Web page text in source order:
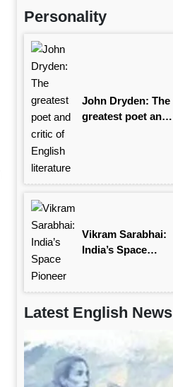
Personality
John Dryden: The
greatest poet and
Vikram Sarabhai:
India’s Space
Latest English News